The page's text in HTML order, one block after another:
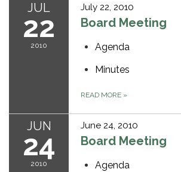
JUL
22
2010
July 22, 2010
Board Meeting
Agenda
Minutes
READ MORE »
JUN
24
2010
June 24, 2010
Board Meeting
Agenda